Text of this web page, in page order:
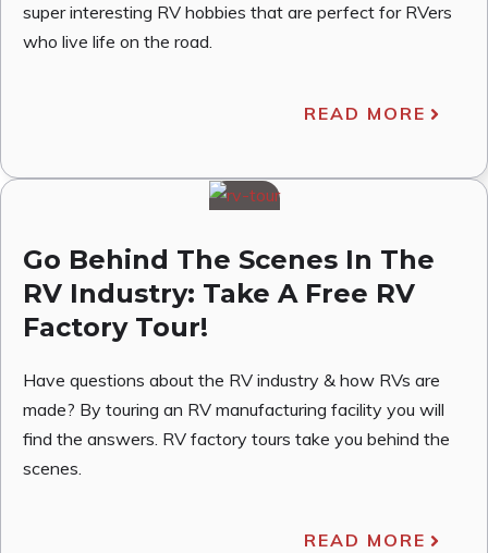
super interesting RV hobbies that are perfect for RVers
who live life on the road.
READ MORE
Go Behind The Scenes In The
RV Industry: Take A Free RV
Factory Tour!
Have questions about the RV industry & how RVs are
made? By touring an RV manufacturing facility you will
find the answers. RV factory tours take you behind the
scenes.
READ MORE